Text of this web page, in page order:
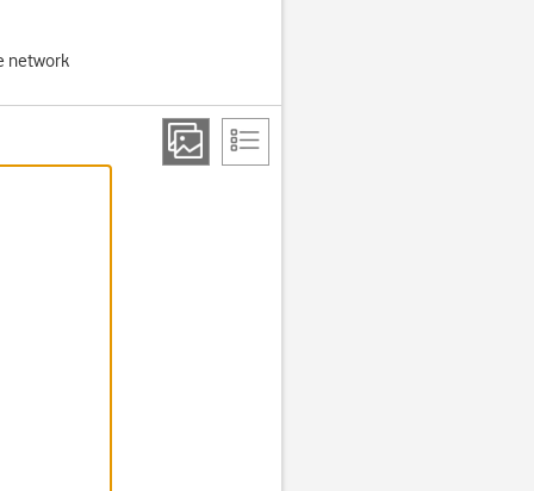
network